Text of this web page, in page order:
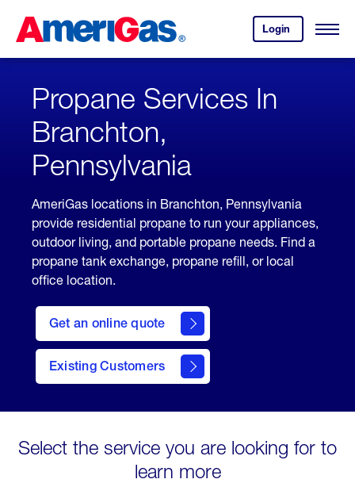
Content
Login
your
account.
Open
Skipped.
Propane Services In
Branchton,
Pennsylvania
AmeriGas locations in Branchton, Pennsylvania
provide residential propane to run your appliances,
outdoor living, and portable propane needs. Find a
propane tank exchange, propane refill, or local
office location.
Get an online quote
here
to
Get a
Quote
Existing Customers
welcome
Select the service you are looking for to
learn more